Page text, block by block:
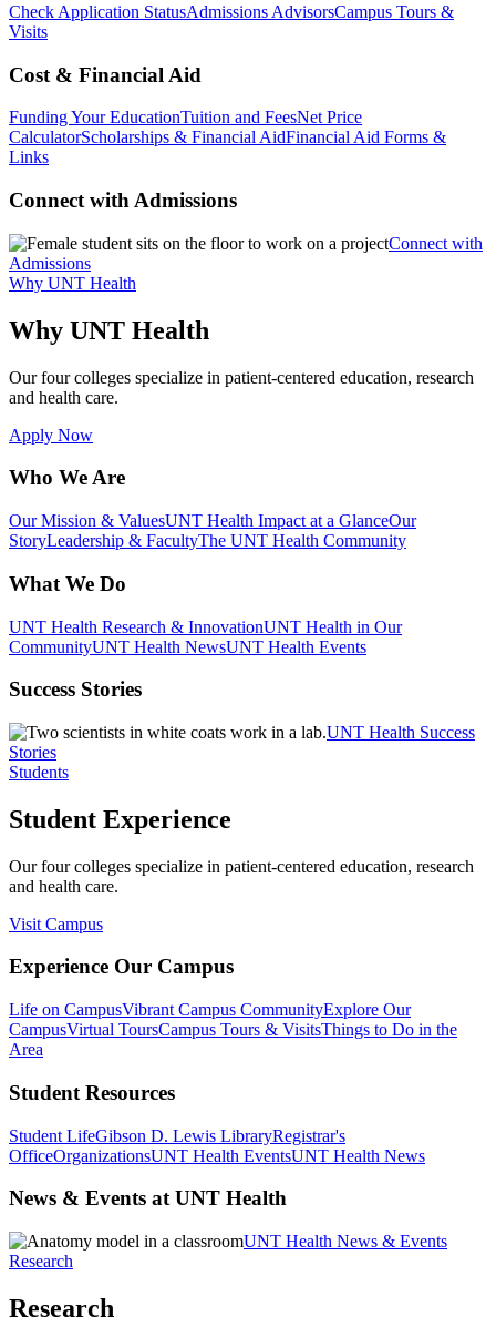
Check Application StatusAdmissions AdvisorsCampus Tours &
Visits
Cost & Financial Aid
Funding Your EducationTuition and FeesNet Price
CalculatorScholarships & Financial AidFinancial Aid Forms &
Links
Connect with Admissions
Connect with
Admissions
Why UNT Health
Why UNT Health
Our four colleges specialize in patient-centered education, research
and health care.
Apply Now
Who We Are
Our Mission & ValuesUNT Health Impact at a GlanceOur
StoryLeadership & FacultyThe UNT Health Community
What We Do
UNT Health Research & InnovationUNT Health in Our
CommunityUNT Health NewsUNT Health Events
Success Stories
UNT Health Success
Stories
Students
Student Experience
Our four colleges specialize in patient-centered education, research
and health care.
Visit Campus
Experience Our Campus
Life on CampusVibrant Campus CommunityExplore Our
CampusVirtual ToursCampus Tours & VisitsThings to Do in the
Area
Student Resources
Student LifeGibson D. Lewis LibraryRegistrar's
OfficeOrganizationsUNT Health EventsUNT Health News
News & Events at UNT Health
UNT Health News & Events
Research
Research